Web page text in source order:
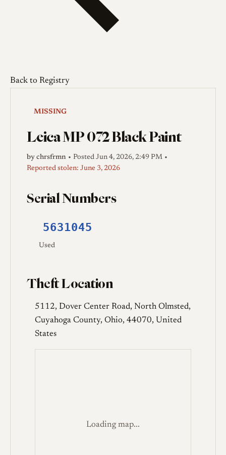
Back to Registry
MISSING
Leica MP 072 Black Paint
by chrsfrmn • Posted Jun 4, 2026, 2:49 PM •
Reported stolen: June 3, 2026
Serial Numbers
5631045
Used
Theft Location
5112, Dover Center Road, North Olmsted,
Cuyahoga County, Ohio, 44070, United
States
Loading map...